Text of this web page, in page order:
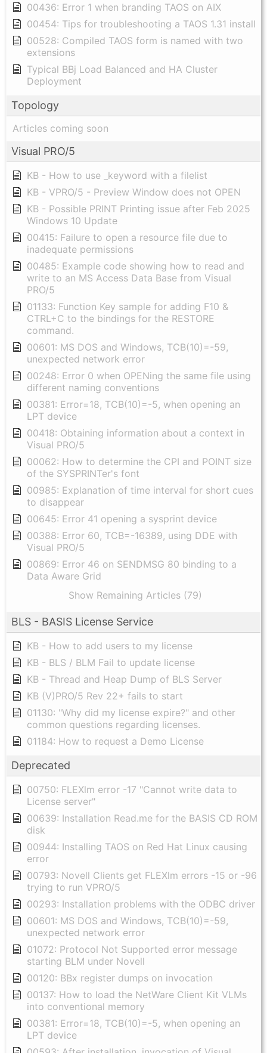
00436: Error 1 when branding TAOS on AIX
00454: Tips for troubleshooting a TAOS 1.31 install
00528: Compiled TAOS form is named with two
extensions
Typical BBj Load Balanced and HA Cluster
Deployment
Topology
Articles coming soon
Visual PRO/5
KB - How to use _keyword with a filelist
KB - VPRO/5 - Preview Window does not OPEN
KB - Possible PRINT Printing issue after Feb 2025
Windows 10 Update
00415: Failure to open a resource file due to
inadequate permissions
00485: Example code showing how to read and
write to an MS Access Data Base from Visual
PRO/5
01133: Function Key sample for adding F10 &
CTRL+C to the bindings for the RESTORE
command.
00601: MS DOS and Windows, TCB(10)=-59,
unexpected network error
00248: Error 0 when OPENing the same file using
different naming conventions
00381: Error=18, TCB(10)=-5, when opening an
LPT device
00418: Obtaining information about a context in
Visual PRO/5
00062: How to determine the CPI and POINT size
of the SYSPRINTer's font
00985: Explanation of time interval for short cues
to disappear
00645: Error 41 opening a sysprint device
00388: Error 60, TCB=-16389, using DDE with
Visual PRO/5
00869: Error 46 on SENDMSG 80 binding to a
Data Aware Grid
Show Remaining Articles (79)
BLS - BASIS License Service
KB - How to add users to my license
KB - BLS / BLM Fail to update license
KB - Thread and Heap Dump of BLS Server
KB (V)PRO/5 Rev 22+ fails to start
01130: "Why did my license expire?" and other
common questions regarding licenses.
01184: How to request a Demo License
Deprecated
00750: FLEXlm error -17 "Cannot write data to
License server"
00639: Installation Read.me for the BASIS CD ROM
disk
00944: Installing TAOS on Red Hat Linux causing
error
00793: Novell Clients get FLEXlm errors -15 or -96
trying to run VPRO/5
00293: Installation problems with the ODBC driver
00601: MS DOS and Windows, TCB(10)=-59,
unexpected network error
01072: Protocol Not Supported error message
starting BLM under Novell
00120: BBx register dumps on invocation
00137: How to load the NetWare Client Kit VLMs
into conventional memory
00381: Error=18, TCB(10)=-5, when opening an
LPT device